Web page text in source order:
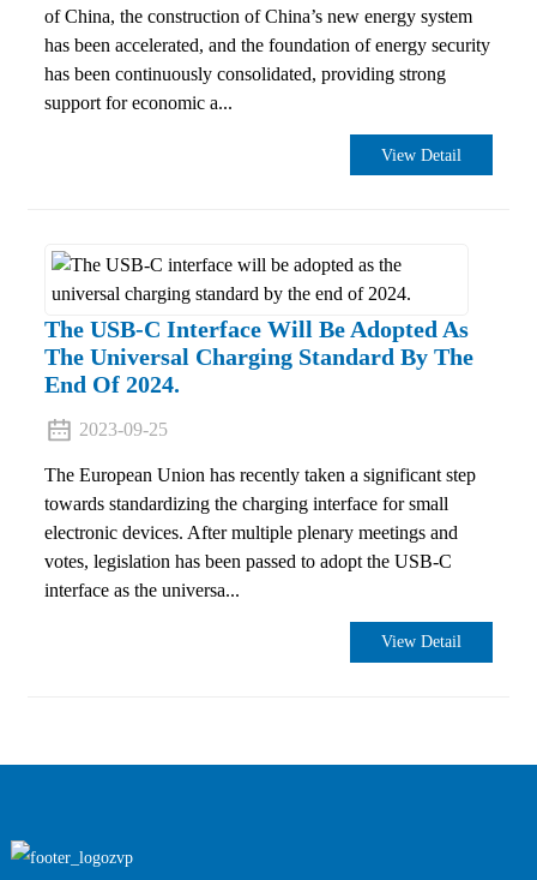
of China, the construction of China’s new energy system
has been accelerated, and the foundation of energy security
has been continuously consolidated, providing strong
support for economic a...
View Detail
The USB-C Interface Will Be Adopted As
The Universal Charging Standard By The
End Of 2024.
2023-09-25
The European Union has recently taken a significant step
towards standardizing the charging interface for small
electronic devices. After multiple plenary meetings and
votes, legislation has been passed to adopt the USB-C
interface as the universa...
View Detail